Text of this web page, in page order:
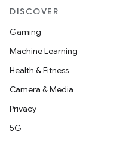
DISCOVER
Gaming
Machine Learning
Health & Fitness
Camera & Media
Privacy
5G